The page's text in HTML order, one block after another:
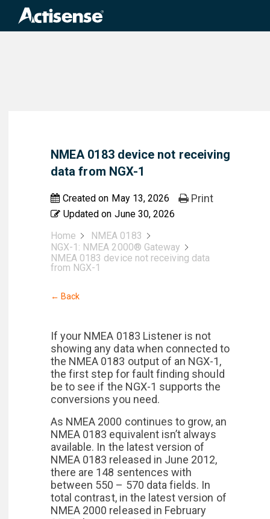
NMEA 0183 device not receiving
data from NGX-1
Created on May 13, 2026
Updated on June 30, 2026
Print
Home
NMEA 0183
NGX-1: NMEA 2000® Gateway
NMEA 0183 device not receiving data
from NGX-1
← Back
If your NMEA 0183 Listener is not
showing any data when connected to
the NMEA 0183 output of an NGX-1,
the first step for fault finding should
be to see if the NGX-1 supports the
conversions you need.
As NMEA 2000 continues to grow, an
NMEA 0183 equivalent isn’t always
available. In the latest version of
NMEA 0183 released in June 2012,
there are 148 sentences with
between 550 – 570 data fields. In
total contrast, in the latest version of
NMEA 2000 released in February